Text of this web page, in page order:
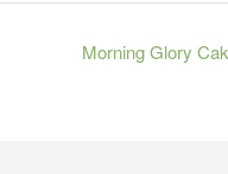
Morning Glory